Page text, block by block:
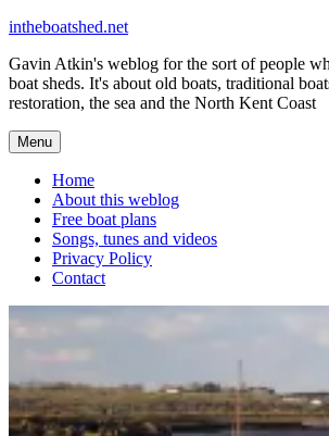
Skip
content
intheboatshed.net
Gavin Atkin's weblog for the sort of people
boat sheds. It's about old boats, traditional
restoration, the sea and the North Kent Coast
Menu
Home
About this weblog
Free boat plans
Songs, tunes and videos
Privacy Policy
Contact